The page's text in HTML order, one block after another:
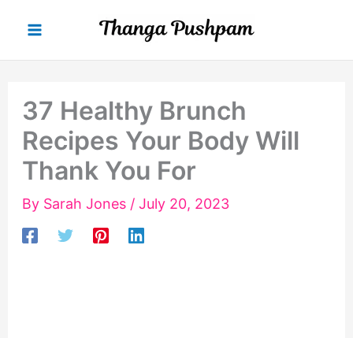
content
37 Healthy Brunch
Recipes Your Body Will
Thank You For
By Sarah Jones / July 20, 2023